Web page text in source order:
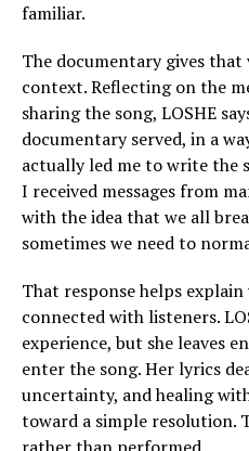
familiar.
The documentary gives
context. Reflecting on the
sharing the song, LOSHE
documentary served, in a
actually led me to write the
I received messages from
with the idea that we all
sometimes we need to
That response helps explain
connected with listeners.
experience, but she leaves
enter the song. Her lyrics
uncertainty, and healing
toward a simple resolution.